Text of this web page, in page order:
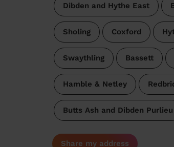
Dibden and Hythe East
Sholing Coxford
Swaythling Bassett
Hamble & Netley
Butts Ash and Dibden Purlieu
Share my address